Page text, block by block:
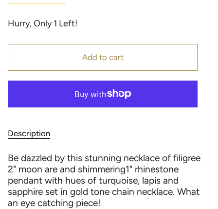
Hurry, Only1 Left!
Add to cart
Description
Be dazzled by this stunning necklace of filigree
2" moon are and shimmering1" rhinestone
pendant with hues of turquoise, lapis and
sapphire set in gold tone chain necklace. What
an eye catching piece!